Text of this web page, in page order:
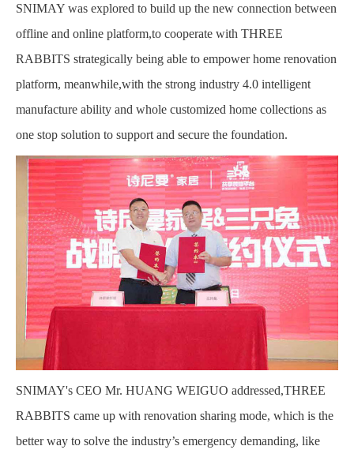
SNIMAY was explored to build up the new connection between
offline and online platform,to cooperate with THREE
RABBITS strategically being able to empower home renovation
platform, meanwhile,with the strong industry 4.0 intelligent
manufacture ability and whole customized home collections as
one stop solution to support and secure the foundation.
SNIMAY's CEO Mr. HUANG WEIGUO addressed,THREE
RABBITS came up with renovation sharing mode, which is the
better way to solve the industry’s emergency demanding, like